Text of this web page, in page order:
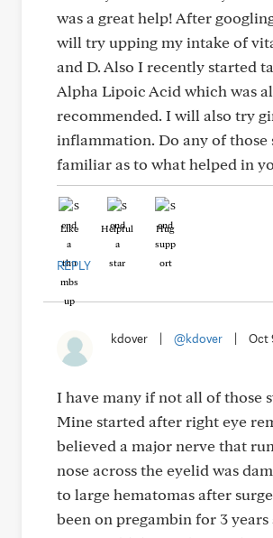
was a great help! After
will try upping my intake of
and D. Also I recently started
Alpha Lipoic Acid which was
recommended. I will also try
inflammation. Do any of those
familiar as to what helped in
Like Helpful Hug
REPLY
kdover @kdover Oct
I have many if not all of those
Mine started after right eye
believed a major nerve that
nose across the eyelid was
to large hematomas after
been on pregambin for 3 years